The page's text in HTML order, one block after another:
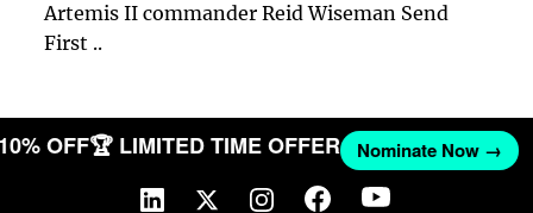
Artemis II commander Reid Wiseman Send
First ..
10% OFF🏆 LIMITED TIME OFFER Nominate Now →